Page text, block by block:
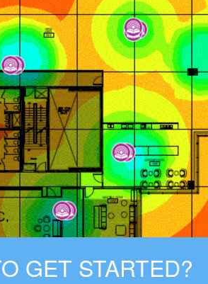
GET STARTED?